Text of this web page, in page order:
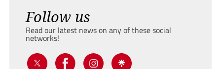
Follow us
Read our latest news on any of these social
networks!